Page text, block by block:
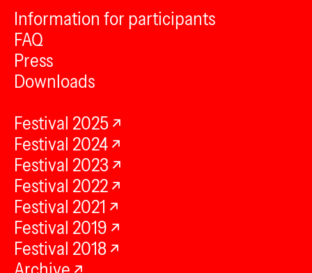
Information for participants
FAQ
Press
Downloads
Festival 2025
Festival 2024
Festival 2023
Festival 2022
Festival 2021
Festival 2019
Festival 2018